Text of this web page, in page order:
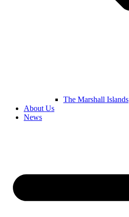
The Marshall Islands
About Us
News